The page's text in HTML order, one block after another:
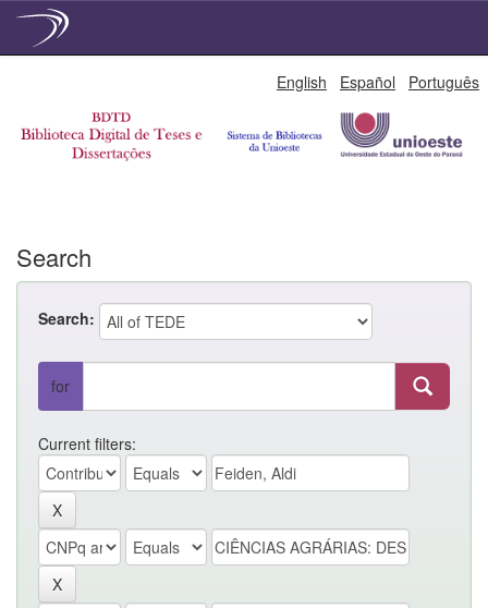
English Español Português
Search
Search:
for
Current filters: